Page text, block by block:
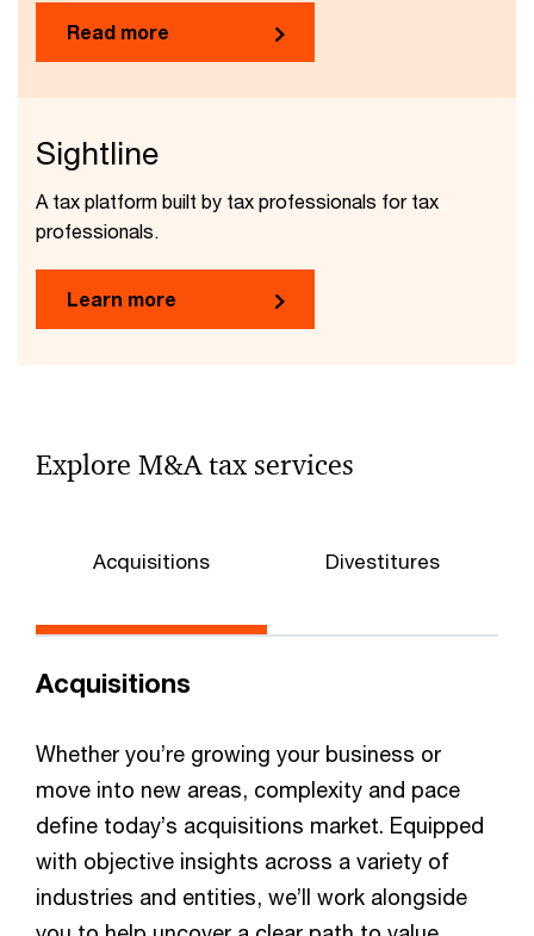
Read more
Sightline
A tax platform built by tax professionals for tax
professionals.
Learn more
Explore M&A tax services
Acquisitions Divestitures
Acquisitions
Whether you’re growing your business or
move into new areas, complexity and pace
define today’s acquisitions market. Equipped
with objective insights across a variety of
industries and entities, we’ll work alongside